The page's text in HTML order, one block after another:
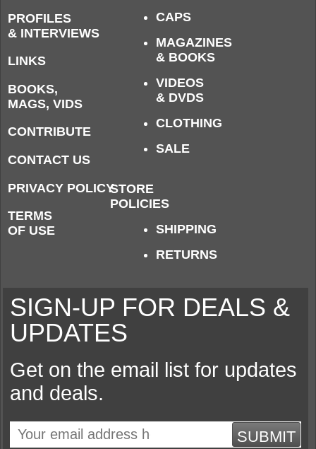
PROFILES
& INTERVIEWS
LINKS
BOOKS,
MAGS, VIDS
CONTRIBUTE
CONTACT US
PRIVACY POLICY
TERMS
OF USE
CAPS
MAGAZINES
& BOOKS
VIDEOS
& DVDS
CLOTHING
SALE
STORE
POLICIES
SHIPPING
RETURNS
SIGN-UP FOR DEALS &
UPDATES
Get on the email list for updates
and deals.
SUBMIT